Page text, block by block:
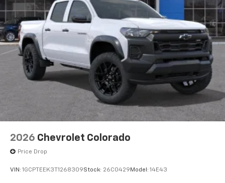
2026 Chevrolet Colorado
Price Drop
VIN: 1GCPTEEK3T1268309Stock: 26C0429 Model: 14E43